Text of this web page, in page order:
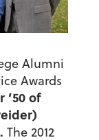
Alumni
Awards
’50 of
The 2012